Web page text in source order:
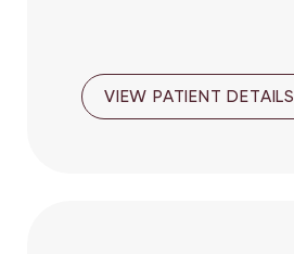
VIEW PATIENT DETAILS